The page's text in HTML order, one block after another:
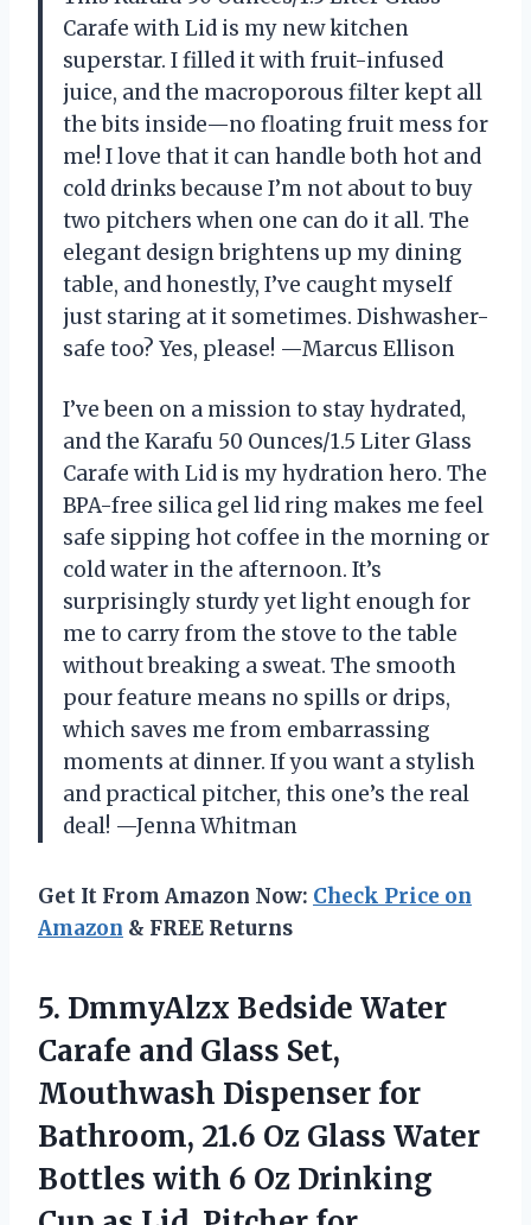
Carafe with Lid is my new kitchen
superstar. I filled it with fruit-infused
juice, and the macroporous filter kept all
the bits inside—no floating fruit mess for
me! I love that it can handle both hot and
cold drinks because I’m not about to buy
two pitchers when one can do it all. The
elegant design brightens up my dining
table, and honestly, I’ve caught myself
just staring at it sometimes. Dishwasher-
safe too? Yes, please! —Marcus Ellison
I’ve been on a mission to stay hydrated,
and the Karafu 50 Ounces/1.5 Liter Glass
Carafe with Lid is my hydration hero. The
BPA-free silica gel lid ring makes me feel
safe sipping hot coffee in the morning or
cold water in the afternoon. It’s
surprisingly sturdy yet light enough for
me to carry from the stove to the table
without breaking a sweat. The smooth
pour feature means no spills or drips,
which saves me from embarrassing
moments at dinner. If you want a stylish
and practical pitcher, this one’s the real
deal! —Jenna Whitman
Get It From Amazon Now: Check Price on
Amazon & FREE Returns
5. DmmyAlzx Bedside Water
Carafe and Glass Set,
Mouthwash Dispenser for
Bathroom, 21.6 Oz Glass Water
Bottles with 6 Oz Drinking